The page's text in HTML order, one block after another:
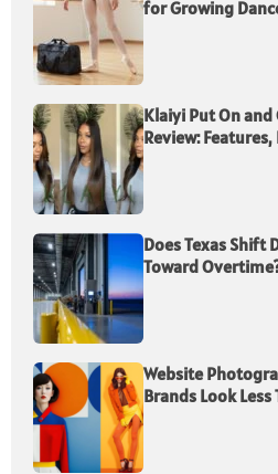
for Growing
Klaiyi Put On and
Review:
Does Texas Shift
Toward
Website
Brands Look